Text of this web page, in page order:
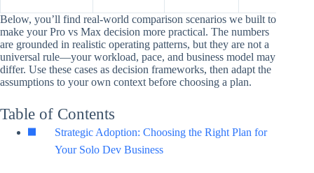
Below, you’ll find real-world comparison scenarios we built to
make your Pro vs Max decision more practical. The numbers
are grounded in realistic operating patterns, but they are not a
universal rule—your workload, pace, and business model may
differ. Use these cases as decision frameworks, then adapt the
assumptions to your own context before choosing a plan.
Table of Contents
Strategic Adoption: Choosing the Right Plan for
Your Solo Dev Business